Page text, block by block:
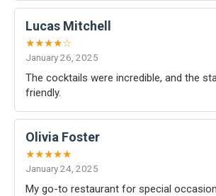
Lucas Mitchell
★★★★☆
January 26, 2025
The cocktails were incredible, and the
friendly.
Olivia Foster
★★★★★
January 24, 2025
My go-to restaurant for special